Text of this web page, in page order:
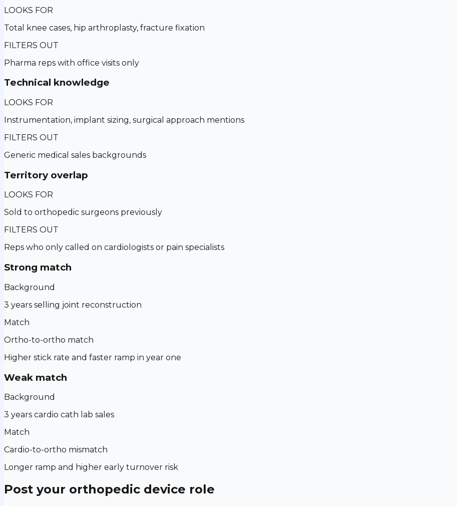
LOOKS FOR
Total knee cases, hip arthroplasty, fracture fixation
FILTERS OUT
Pharma reps with office visits only
Technical knowledge
LOOKS FOR
Instrumentation, implant sizing, surgical approach mentions
FILTERS OUT
Generic medical sales backgrounds
Territory overlap
LOOKS FOR
Sold to orthopedic surgeons previously
FILTERS OUT
Reps who only called on cardiologists or pain specialists
Strong match
Background
3 years selling joint reconstruction
Match
Ortho-to-ortho match
Higher stick rate and faster ramp in year one
Weak match
Background
3 years cardio cath lab sales
Match
Cardio-to-ortho mismatch
Longer ramp and higher early turnover risk
Post your orthopedic device role